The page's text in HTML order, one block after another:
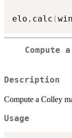
elo.calc (
Compute
Description
Compute a Colley
Usage